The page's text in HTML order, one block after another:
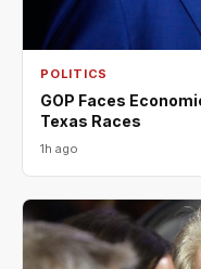
POLITICS
GOP Faces
Texas Races
1h ago